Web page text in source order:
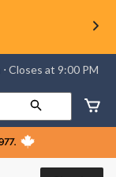
⋅ Closes at 9:00 PM